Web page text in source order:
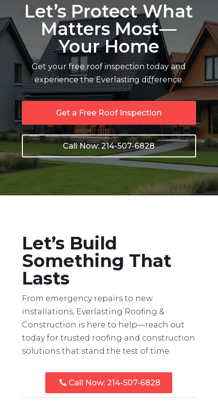
Let’s Protect What
Matters Most—
Your Home
Get your free roof inspection today and
experience the Everlasting difference.
Get a Free Roof Inspection
Call Now: 214-507-6828
Let’s Build
Something That
Lasts
From emergency repairs to new
installations, Everlasting Roofing &
Construction is here to help—reach out
today for trusted roofing and construction
solutions that stand the test of time.
Call Now: 214-507-6828